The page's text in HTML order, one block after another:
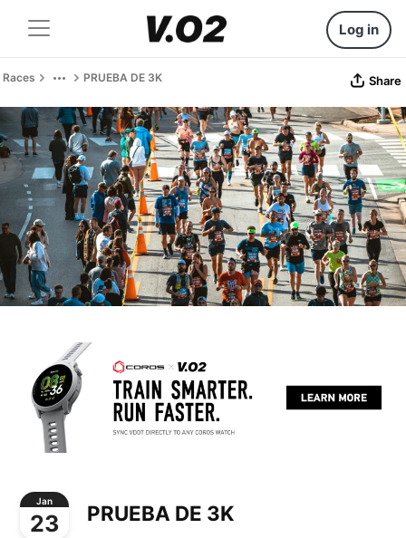
Log in
Races PRUEBA DE 3K Share
Jan
23 PRUEBA DE 3K